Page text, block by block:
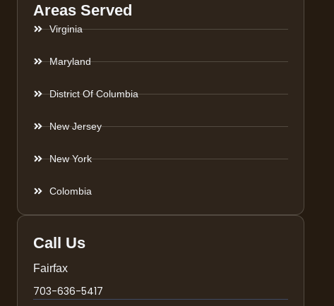
Areas Served
Virginia
Maryland
District Of Columbia
New Jersey
New York
Colombia
Call Us
Fairfax
703-636-5417